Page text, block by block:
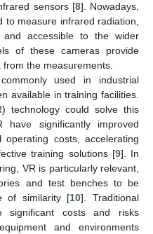
sensors [8]. Nowadays,
to measure infrared radiation,
accessible to the wider
of these cameras provide
the measurements.
used in industrial
available in training facilities.
technology could solve this
have significantly improved
costs, accelerating
training solutions [9]. In
VR is particularly relevant,
and test benches to be
of similarity [10]. Traditional
significant costs and risks
and environments